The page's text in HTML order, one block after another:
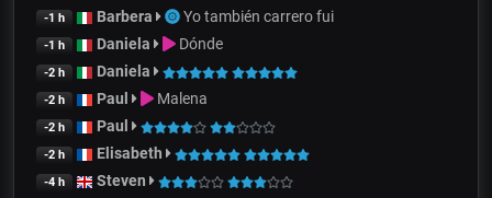
-1 h Barbera Yo también carrero fui
-1 h Daniela Dónde
-2 h Daniela
-2 h Paul Malena
-2 h Paul
-2 h Elisabeth
-4 h Steven